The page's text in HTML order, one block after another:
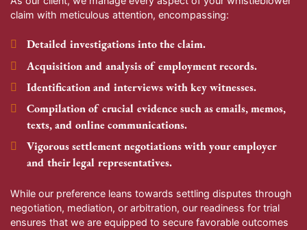
claim with meticulous attention, encompassing:
Detailed investigations into the claim.
Acquisition and analysis of employment records.
Identification and interviews with key witnesses.
Compilation of crucial evidence such as emails, memos,
texts, and online communications.
Vigorous settlement negotiations with your employer
and their legal representatives.
While our preference leans towards settling disputes through
negotiation, mediation, or arbitration, our readiness for trial
ensures that we are equipped to secure favorable outcomes